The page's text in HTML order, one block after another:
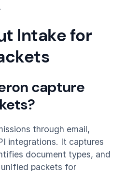
Intake for
capture
through email,
integrations. It captures
document types, and
packets for